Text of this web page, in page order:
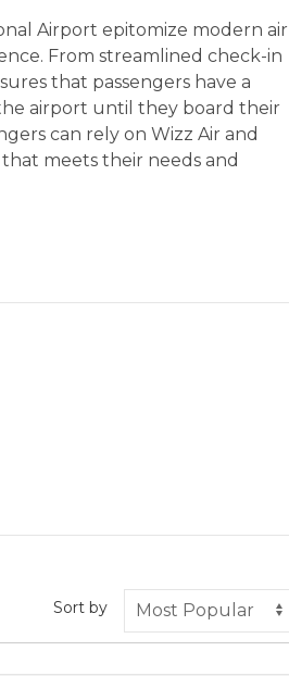
Airport epitomize modern air
From streamlined check-in
that passengers have a
airport until they board their
can rely on Wizz Air and
meets their needs and
Sort by